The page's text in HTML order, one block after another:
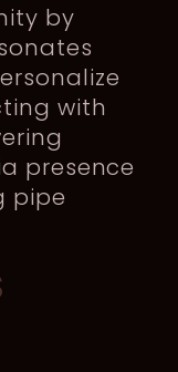
by
with
presence
pipe